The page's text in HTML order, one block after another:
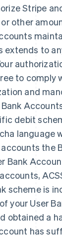
Stripe
other
to
to comply
and
debit
language
the
Bank
scheme is
your User
obtained a
has